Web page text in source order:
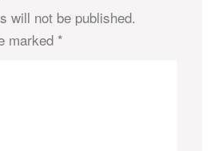
will not be published.
marked *